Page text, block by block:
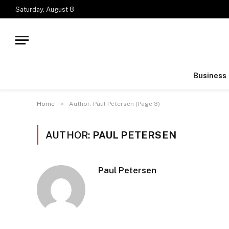
Saturday, August 8
Business
Home » Author: Paul Petersen (Page 3)
AUTHOR: PAUL PETERSEN
Paul Petersen